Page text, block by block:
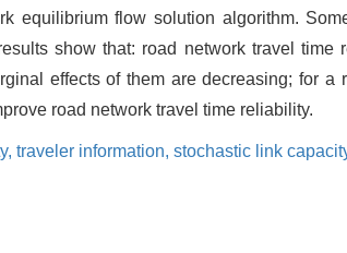
equilibrium flow solution algorithm.
show that: road network travel
effects of them are decreasing; for
road network travel time reliability.
traveler information, stochastic link